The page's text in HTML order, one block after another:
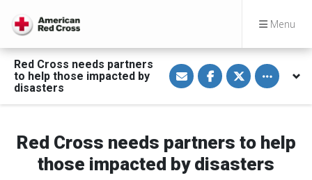
Menu
Red Cross needs partners
to help those impacted by
disasters
S
h
a
e
E
a
i
S
h
a
e
a
e
b
S
h
a
e
T
w
t
Toggle
Red Cross needs partners to help
those impacted by disasters